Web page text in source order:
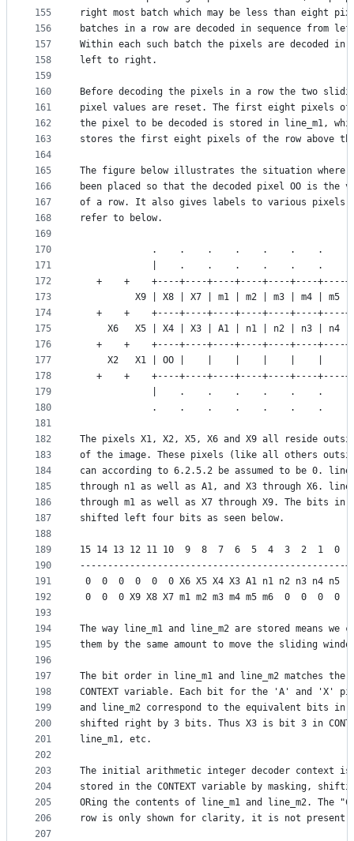
155
156
157
158
159
160
161
162
163
164
165
166
167
168
169
170
171
172
173
174
175
176
177
178
179
180
181
182
183
184
185
186
187
188
189
190
191
192
193
194
195
196
197
198
199
200
201
202
203
204
205
206
207
right most batch which may be less than eight
batches in a row are decoded in sequence from
Within each such batch the pixels are decoded in
left to right.
Before decoding the pixels in a row the two
pixel values are reset. The first eight pixels of
the pixel to be decoded is stored in line_m1,
stores the first eight pixels of the row above
The figure below illustrates the situation where
been placed so that the decoded pixel OO is
of a row. It also gives labels to various pixels
refer to below.
.    .    .    .    .    .    .
|    .    .    .    .    .    .
+    +    +----+----+----+----+----+----+----
X9 | X8 | X7 | m1 | m2 | m3 | m4 | m5
+    +    +----+----+----+----+----+----+----
X6   X5 | X4 | X3 | A1 | n1 | n2 | n3 | n4
+    +    +----+----+----+----+----+----+----
X2   X1 | OO |    |    |    |    |    |
+    +    +----+----+----+----+----+----+----
|    .    .    .    .    .    .
.    .    .    .    .    .    .
The pixels X1, X2, X5, X6 and X9 all reside
of the image. These pixels (like all others
can according to 6.2.5.2 be assumed to be 0.
through n1 as well as A1, and X3 through X6.
through m1 as well as X7 through X9. The bits in
shifted left four bits as seen below.
15 14 13 12 11 10  9  8  7  6  5  4  3  2  1  0
------------------------------------------------
0  0  0  0  0  0 X6 X5 X4 X3 A1 n1 n2 n3 n4 n5 |
0  0  0 X9 X8 X7 m1 m2 m3 m4 m5 m6  0  0  0  0 |
The way line_m1 and line_m2 are stored means we
them by the same amount to move the sliding
The bit order in line_m1 and line_m2 matches
CONTEXT variable. Each bit for the 'A' and 'X'
and line_m2 correspond to the equivalent bits in
shifted right by 3 bits. Thus X3 is bit 3 in
line_m1, etc.
The initial arithmetic integer decoder context is
stored in the CONTEXT variable by masking,
ORing the contents of line_m1 and line_m2. The
row is only shown for clarity, it is not present